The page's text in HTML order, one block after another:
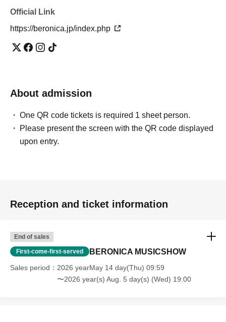
Official Link
https://beronica.jp/index.php
About admission
One QR code tickets is required 1 sheet person.
Please present the screen with the QR code displayed
upon entry.
Reception and ticket information
End of sales
First-come-first-served BERONICA MUSICSHOW
Sales period
2026 yearMay 14 day(Thu) 09:59
〜2026 year(s) Aug. 5 day(s) (Wed) 19:00